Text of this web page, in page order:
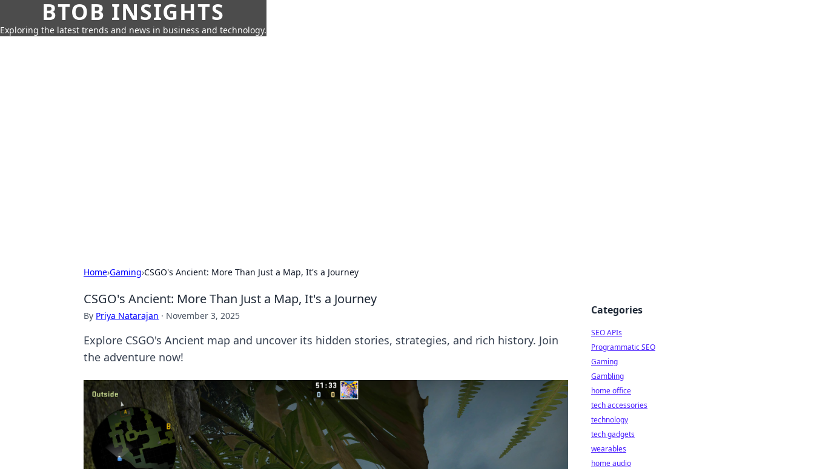
BTOB INSIGHTS
Exploring the latest trends and news in business and technology.
Home›Gaming›CSGO's Ancient: More Than Just a Map, It's a Journey
CSGO's Ancient: More Than Just a Map, It's a Journey
By Priya Natarajan · November 3, 2025
Explore CSGO's Ancient map and uncover its hidden stories, strategies, and rich history. Join
the adventure now!
Categories
SEO APIs
Programmatic SEO
Gaming
Gambling
home office
tech accessories
technology
tech gadgets
wearables
home audio